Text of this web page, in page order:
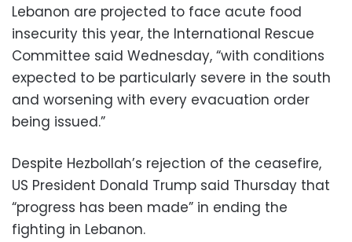
Lebanon are projected to face acute food
insecurity this year, the International Rescue
Committee said Wednesday, “with conditions
expected to be particularly severe in the south
and worsening with every evacuation order
being issued.”
Despite Hezbollah’s rejection of the ceasefire,
US President Donald Trump said Thursday that
“progress has been made” in ending the
fighting in Lebanon.